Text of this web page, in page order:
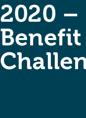
2020